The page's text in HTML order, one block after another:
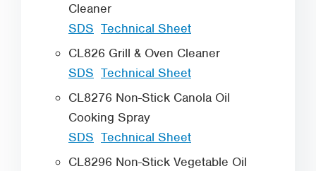
Cleaner
SDS Technical Sheet
CL826 Grill & Oven Cleaner
SDS Technical Sheet
CL8276 Non-Stick Canola Oil
Cooking Spray
SDS Technical Sheet
CL8296 Non-Stick Vegetable Oil